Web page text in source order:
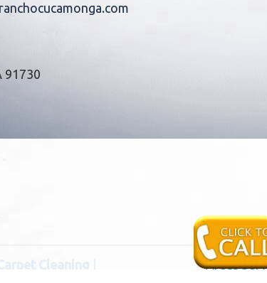
91730
Cleaning Areas